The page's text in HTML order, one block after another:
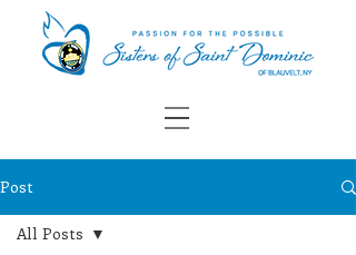
Post
All Posts